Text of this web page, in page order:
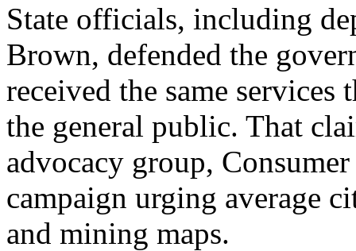
State officials, including
Brown, defended the
received the same services
the general public. That
advocacy group,
campaign urging average
and mining maps.